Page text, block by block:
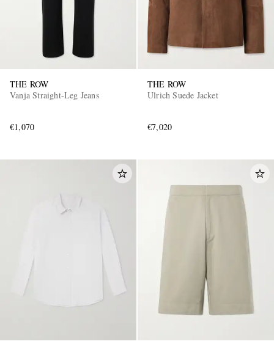
THE ROW
Vanja Straight-Leg Jeans
€1,070
THE ROW
Ulrich Suede Jacket
€7,020